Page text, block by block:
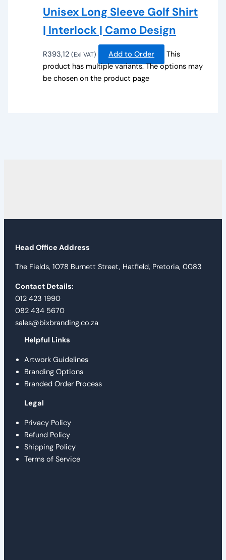
Unisex Long Sleeve Golf Shirt
| Interlock | Camo Design
R393,12 (Exl VAT) Add to Order
This
product has multiple variants. The options may
be chosen on the product page
Head Office Address
The Fields, 1078 Burnett Street, Hatfield, Pretoria, 0083
Contact Details:
012 423 1990
082 434 5670
sales@bixbranding.co.za
Helpful Links
Artwork Guidelines
Branding Options
Branded Order Process
Legal
Privacy Policy
Refund Policy
Shipping Policy
Terms of Service